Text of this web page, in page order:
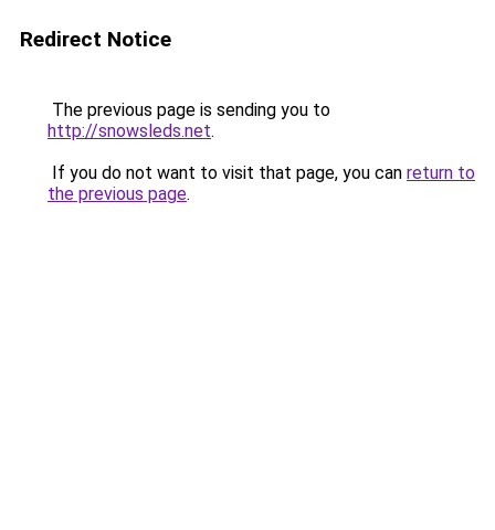
Redirect Notice
The previous page is sending you to
http://snowsleds.net.
If you do not want to visit that page, you can return to
the previous page.